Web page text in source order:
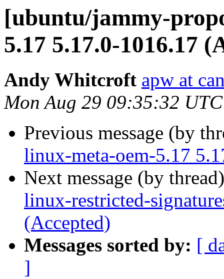
[ubuntu/jammy-
5.17 5.17.0-1016.17
Andy Whitcroft apw at
Mon Aug 29 09:35:32
Previous message (by
linux-meta-oem-5.17
Next message (by
linux-restricted-
(Accepted)
Messages sorted by: [
]